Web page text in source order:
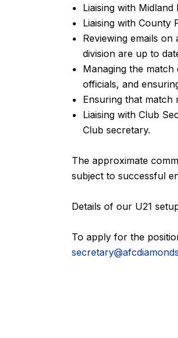
Liaising with
Liaising with County
Reviewing emails
division are up to
Managing the
officials, and
Ensuring that match
Liaising with Club
Club secretary.
The approximate
subject to successful
Details of our U21
To apply for the